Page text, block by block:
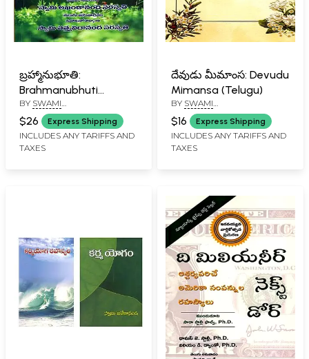
బ్రహ్మానుభూతి:
Brahmanubhuti
(Telugu)
BY SWAMI
TATTVAVIDANANDA
SARASWATI
$26 Express Shipping
INCLUDES ANY TARIFFS AND
TAXES
దేవుడు మీమాంస: Devudu
Mimansa (Telugu)
BY SWAMI
TATTVAVIDANANDA
SARASWATI
$16 Express Shipping
INCLUDES ANY TARIFFS AND
TAXES